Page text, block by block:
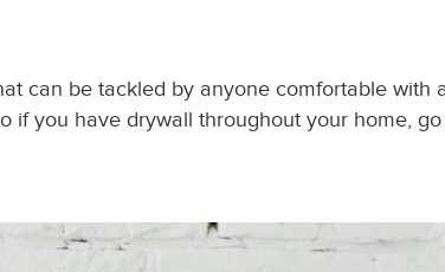
can be tackled by anyone comfortable with
if you have drywall throughout your home,